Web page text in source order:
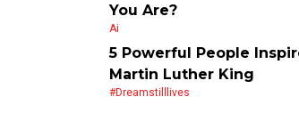
You Are?
Ai
5 Powerful People
Martin Luther King
#dreamstilllives